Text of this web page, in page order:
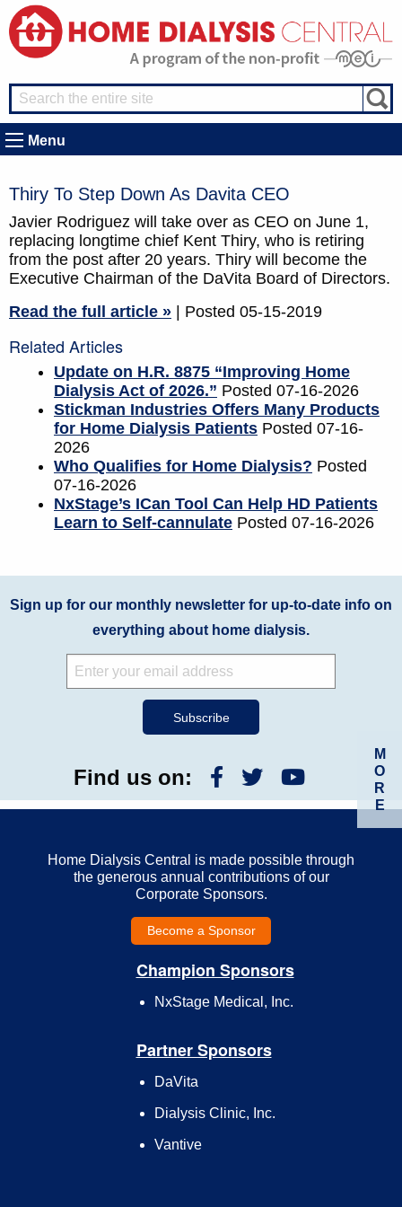
Menu
Thiry To Step Down As Davita CEO
Javier Rodriguez will take over as CEO on June 1,
replacing longtime chief Kent Thiry, who is retiring
from the post after 20 years. Thiry will become the
Executive Chairman of the DaVita Board of Directors.
Read the full article »
| Posted 05-15-2019
Related Articles
Update on H.R. 8875 “Improving Home
Dialysis Act of 2026.” Posted 07-16-2026
Stickman Industries Offers Many Products
for Home Dialysis Patients Posted 07-16-
2026
Who Qualifies for Home Dialysis? Posted
07-16-2026
NxStage’s ICan Tool Can Help HD Patients
Learn to Self-cannulate Posted 07-16-2026
M
O
R
E
Sign up for our monthly newsletter for up-to-date info on
everything about home dialysis.
Find us on:
Home Dialysis Central is made possible through
the generous annual contributions of our
Corporate Sponsors.
Become a Sponsor
Champion Sponsors
NxStage Medical, Inc.
Partner Sponsors
DaVita
Dialysis Clinic, Inc.
Vantive